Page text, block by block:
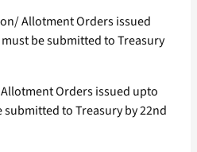
Allotment Orders issued
be submitted to Treasury
Orders issued upto
submitted to Treasury by 22nd